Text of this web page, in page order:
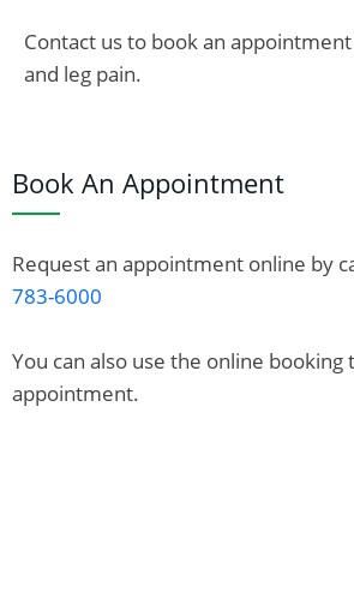
Contact usto book an
and leg pain.
Book An Appointment
Request an appointment online by
783-6000
You can also use the online
appointment.